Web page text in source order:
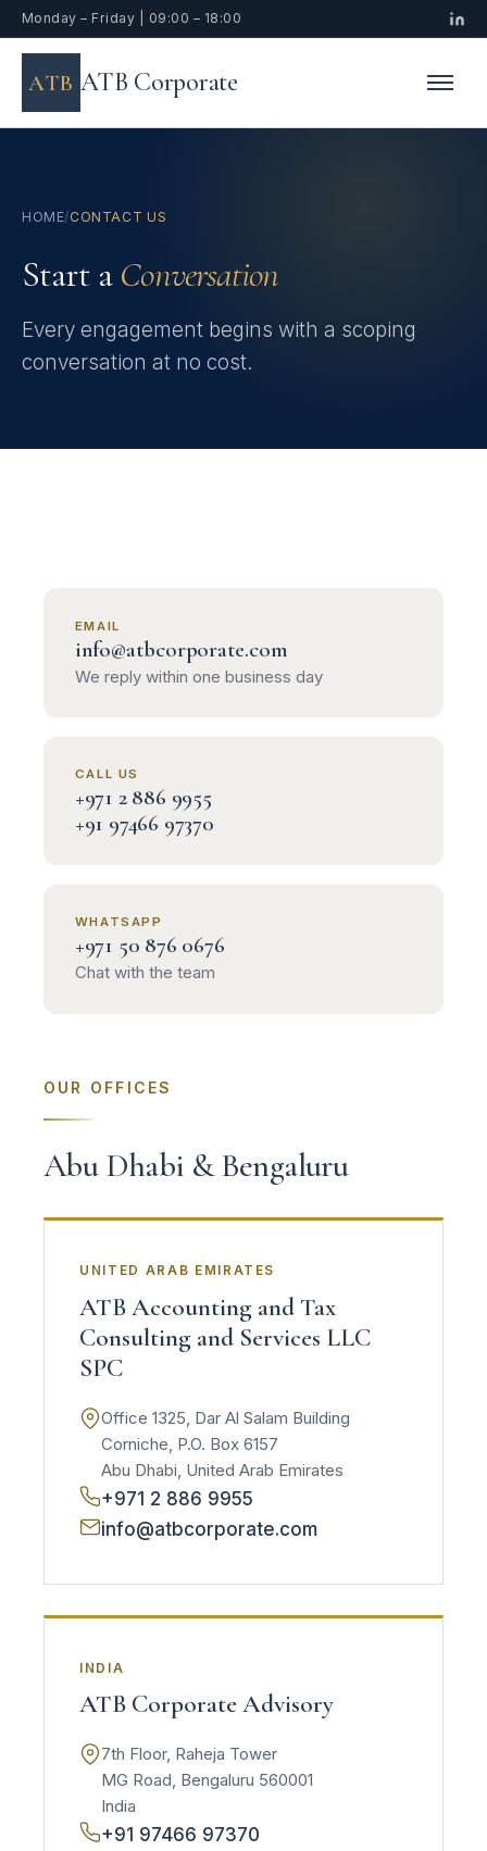
Monday – Friday | 09:00 – 18:00
ATB ATB Corporate
HOME/CONTACT US
Start aConversation
Every engagement begins with a scoping
conversation at no cost.
EMAIL
info@atbcorporate.com
We reply within one business day
CALL US
+971 2 886 9955
+91 97466 97370
WHATSAPP
+971 50 876 0676
Chat with the team
OUR OFFICES
Abu Dhabi & Bengaluru
UNITED ARAB EMIRATES
ATB Accounting and Tax
Consulting and Services LLC
SPC
Office 1325, Dar Al Salam Building
Corniche, P.O. Box 6157
Abu Dhabi, United Arab Emirates
+971 2 886 9955
info@atbcorporate.com
INDIA
ATB Corporate Advisory
7th Floor, Raheja Tower
MG Road, Bengaluru 560001
India
+91 97466 97370